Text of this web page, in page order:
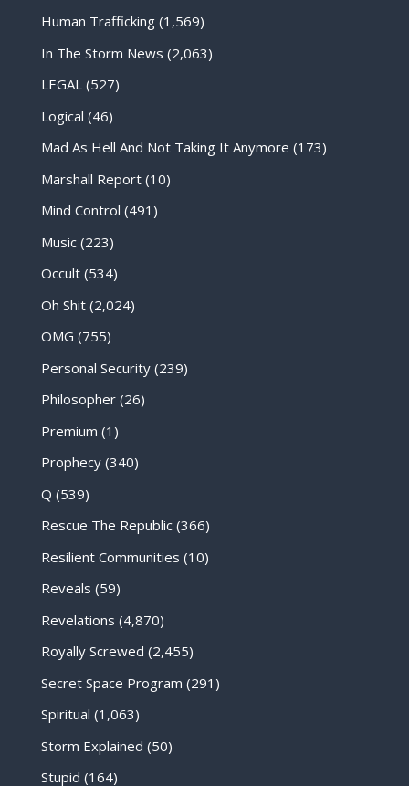
Human Trafficking(1,569)
In The Storm News (2,063)
LEGAL(527)
Logical (46)
Mad As Hell And Not Taking It Anymore (173)
Marshall Report(10)
Mind Control (491)
Music(223)
Occult(534)
Oh Shit(2,024)
OMG (755)
Personal Security(239)
Philosopher(26)
Premium (1)
Prophecy(340)
Q (539)
Rescue The Republic(366)
Resilient Communities (10)
Reveals (59)
Revelations (4,870)
Royally Screwed (2,455)
Secret Space Program (291)
Spiritual (1,063)
Storm Explained (50)
Stupid (164)